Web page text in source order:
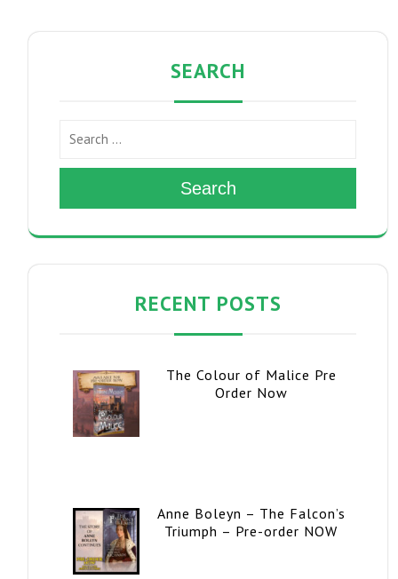
SEARCH
Search
RECENT POSTS
The Colour of Malice Pre
Order Now
Anne Boleyn – The Falcon’s
Triumph – Pre-order NOW